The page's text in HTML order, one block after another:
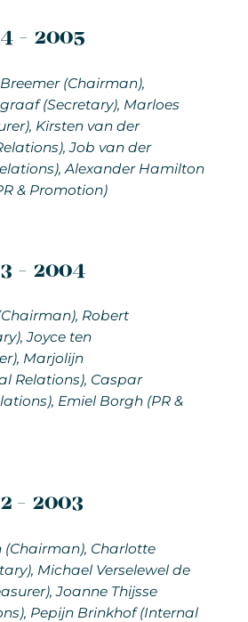
- 2005
(Chairman),
(Secretary), Marloes
Kirsten van der
Job van der
Alexander Hamilton
& Promotion)
- 2004
Robert
Joyce ten
Marjolijn
Relations), Caspar
Emiel Borgh (PR &
- 2003
(Chairman), Charlotte
Michael Verselewel de
Joanne Thijsse
Pepijn Brinkhof (Internal